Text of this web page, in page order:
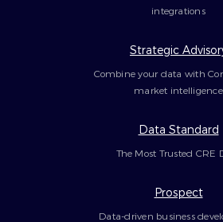
integrations
Strategic
Combine your data with
market intelligence
Data Standard
The Most Trusted CRE
Prospect
Data-driven business